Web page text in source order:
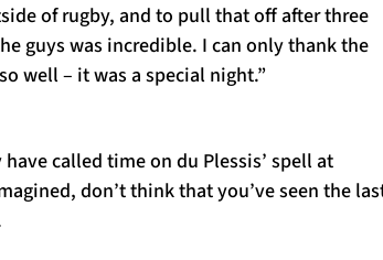
of rugby, and to pull that off after three
guys was incredible. I can only thank the
well – it was a special night.”
have called time on du Plessis’ spell at
don’t think that you’ve seen the